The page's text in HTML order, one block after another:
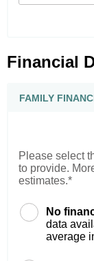
Financial
FAMILY
Please select
to provide.
estimates.*
No
data
average